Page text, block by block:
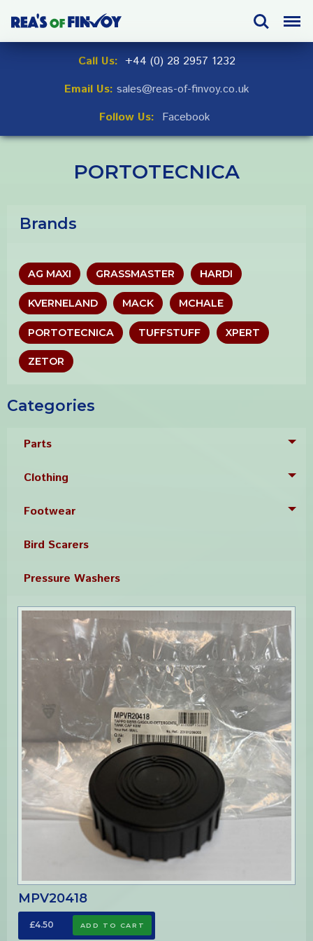
navigation
Menu
Search
Call Us: +44 (0) 28 2957 1232
Email Us: sales@reas-of-finvoy.co.uk
Follow Us: Facebook
PORTOTECNICA
Brands
AG MAXI GRASSMASTER HARDI
KVERNELAND MACK MCHALE
PORTOTECNICA TUFFSTUFF XPERT
ZETOR
Categories
Parts
Clothing
Footwear
Bird Scarers
Pressure Washers
MPV20418
£4.50